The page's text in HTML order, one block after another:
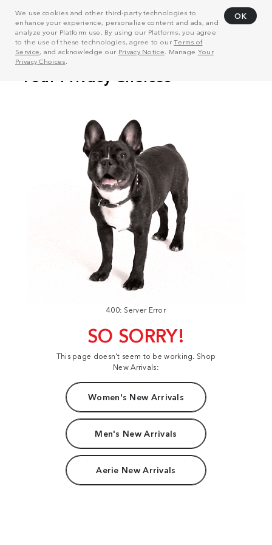
We use cookies and other third-party technologies to
enhance your experience, personalize content and ads, and
analyze your Platform use. By using our Platforms, you agree
to the use of these technologies, agree to ourTerms of
Service, and acknowledge our Privacy Notice . Manage Your
Privacy Choices
OK
400: Server Error
SO SORRY!
This page doesn't seem to be working. Shop
New Arrivals:
Women's New Arrivals
Men's New Arrivals
Aerie New Arrivals